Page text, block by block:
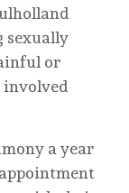
sexually
or
involved
a year